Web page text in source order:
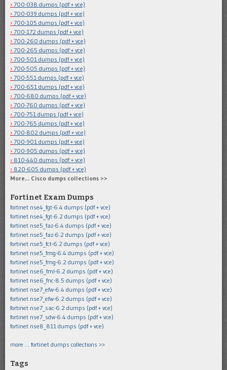
700-038 dumps (pdf + vce)
700-039 dumps (pdf + vce)
700-105 dumps (pdf + vce)
700-172 dumps (pdf + vce)
700-260 dumps (pdf + vce)
700-265 dumps (pdf + vce)
700-501 dumps (pdf + vce)
700-505 dumps (pdf + vce)
700-551 dumps (pdf + vce)
700-651 dumps (pdf + vce)
700-680 dumps (pdf + vce)
700-760 dumps (pdf + vce)
700-751 dumps (pdf + vce)
700-765 dumps (pdf + vce)
700-802 dumps (pdf + vce)
700-901 dumps (pdf + vce)
700-905 dumps (pdf + vce)
810-440 dumps (pdf + vce)
820-605 dumps (pdf + vce)
More… Cisco dumps collections >>
Fortinet Exam Dumps
fortinet nse4_fgt-6.4 dumps (pdf + vce)
fortinet nse4_fgt-6.2 dumps (pdf + vce)
fortinet nse5_faz-6.4 dumps (pdf + vce)
fortinet nse5_faz-6.2 dumps (pdf + vce)
fortinet nse5_fct-6.2 dumps (pdf + vce)
fortinet nse5_fmg-6.4 dumps (pdf + vce)
fortinet nse5_fmg-6.2 dumps (pdf + vce)
fortinet nse6_fml-6.2 dumps (pdf + vce)
fortinet nse6_fnc-8.5 dumps (pdf + vce)
fortinet nse7_efw-6.4 dumps (pdf + vce)
fortinet nse7_efw-6.2 dumps (pdf + vce)
fortinet nse7_sac-6.2 dumps (pdf + vce)
fortinet nse7_sdw-6.4 dumps (pdf + vce)
fortinet nse8_811 dumps (pdf + vce)
more … fortinet dumps collections >>
Tags